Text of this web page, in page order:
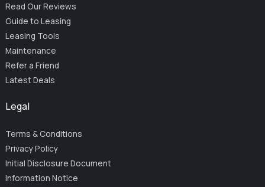
Read Our Reviews
Guide to Leasing
Leasing Tools
Maintenance
Refer a Friend
Latest Deals
Legal
Terms & Conditions
Privacy Policy
Initial Disclosure Document
Information Notice